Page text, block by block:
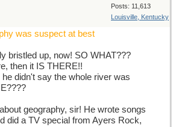
Posts: 11,613
Louisville, Kentucky
was suspect at best
bristled up, now! SO WHAT???
then it IS THERE!!
didn't say the whole river was
geography, sir! He wrote songs
did a TV special from Ayers Rock,